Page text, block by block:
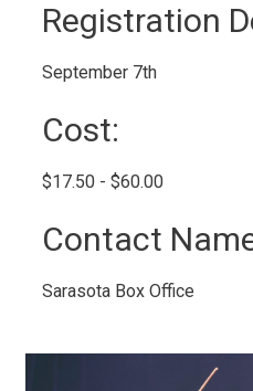
Registration
September 7th
Cost:
$17.50 - $60.00
Contact
Sarasota Box Office